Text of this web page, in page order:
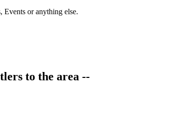
Events or anything else.
to the area --